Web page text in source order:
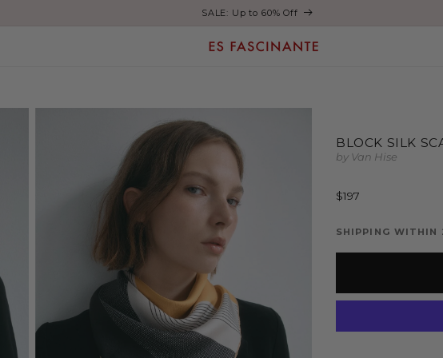
Enjoy free shipping on orders over €200
BLOCK SILK
by Van Hise
Regular
$197
SHIPPING WITHIN